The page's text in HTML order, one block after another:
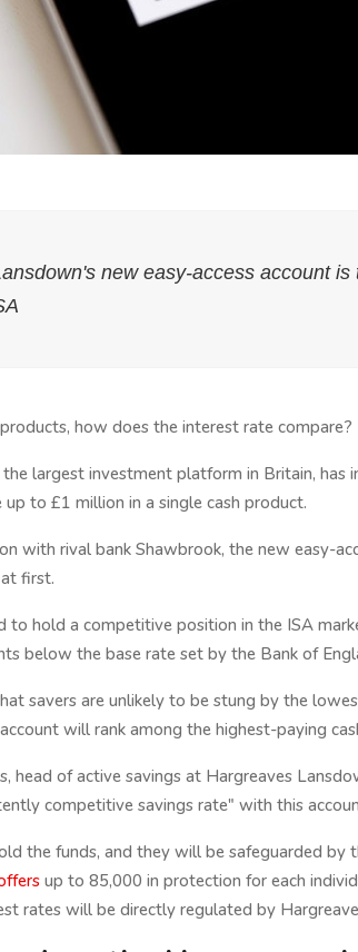
new easy-access account
how does the interest rate compare?
largest investment platform in Britain, has
to £1 million in a single cash product.
with rival bank Shawbrook, the new easy-
first.
to hold a competitive position in the ISA
below the base rate set by the Bank of
savers are unlikely to be stung by the
will rank among the highest-paying
head of active savings at Hargreaves
competitive savings rate" with this
the funds, and they will be safeguarded by
up to 85,000 in protection for each
rates will be directly regulated by